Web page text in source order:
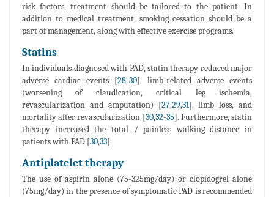
risk factors, treatment should be tailored to the patient. In
addition to medical treatment, smoking cessation should be a
part of management, along with effective exercise programs.
Statins
In individuals diagnosed with PAD, statin therapy reduced major
adverse cardiac events [28-30], limb-related adverse events
(worsening of claudication, critical leg ischemia,
revascularization and amputation) [27,29,31], limb loss, and
mortality after revascularization [30,32-35]. Furthermore, statin
therapy increased the total / painless walking distance in
patients with PAD [30,33].
Antiplatelet therapy
The use of aspirin alone (75-325mg/day) or clopidogrel alone
(75mg/day) in the presence of symptomatic PAD is recommended